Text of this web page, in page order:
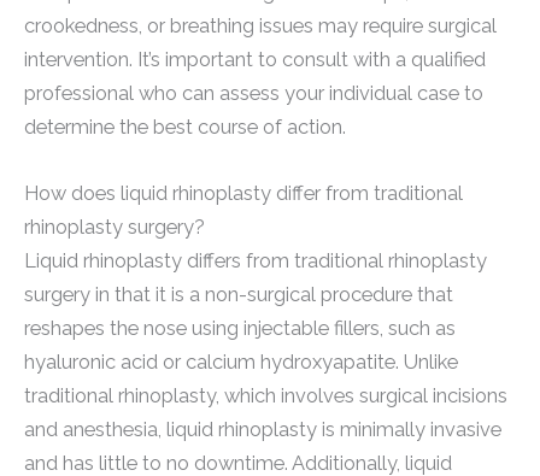
crookedness, or breathing issues may require surgical
intervention. It’s important to consult with a qualified
professional who can assess your individual case to
determine the best course of action.
How does liquid rhinoplasty differ from traditional
rhinoplasty surgery?
Liquid rhinoplasty differs from traditional rhinoplasty
surgery in that it is a non-surgical procedure that
reshapes the nose using injectable fillers, such as
hyaluronic acid or calcium hydroxyapatite. Unlike
traditional rhinoplasty, which involves surgical incisions
and anesthesia, liquid rhinoplasty is minimally invasive
and has little to no downtime. Additionally, liquid